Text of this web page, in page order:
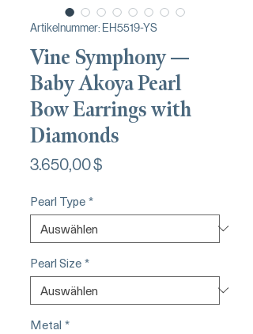
Artikelnummer: EH5519-YS
Vine Symphony —
Baby Akoya Pearl
Bow Earrings with
Diamonds
3.650,00 $
Pearl Type*
Pearl Size*
Metal *